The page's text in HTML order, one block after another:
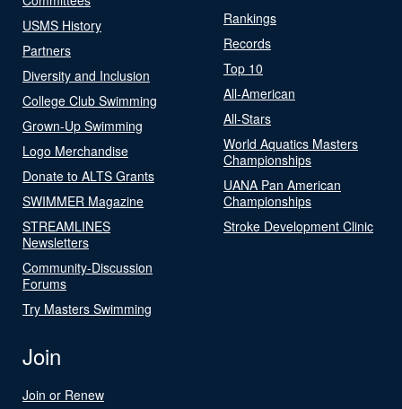
USMS History
Partners
Diversity and Inclusion
College Club Swimming
Grown-Up Swimming
Logo Merchandise
Donate to ALTS Grants
SWIMMER Magazine
STREAMLINES
Newsletters
Community-Discussion
Forums
Try Masters Swimming
Rankings
Records
Top 10
All-American
All-Stars
World Aquatics Masters
Championships
UANA Pan American
Championships
Stroke Development Clinic
Join
Join or Renew